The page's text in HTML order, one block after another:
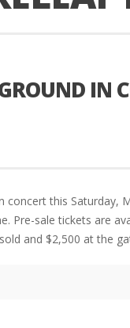
IN
concert this Saturday,
Pre-sale tickets are
and $2,500 at the